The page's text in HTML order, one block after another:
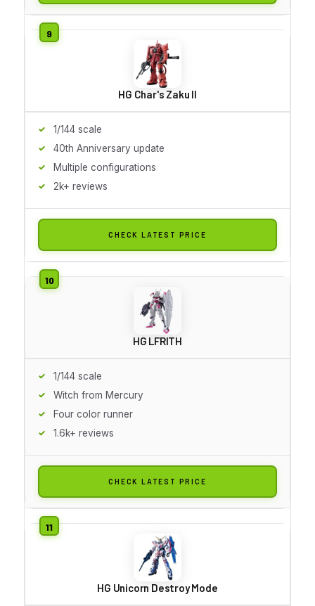
HG Char's Zaku II
1/144 scale
40th Anniversary update
Multiple configurations
2k+ reviews
CHECK LATEST PRICE
HG LFRITH
1/144 scale
Witch from Mercury
Four color runner
1.6k+ reviews
CHECK LATEST PRICE
HG Unicorn Destroy Mode